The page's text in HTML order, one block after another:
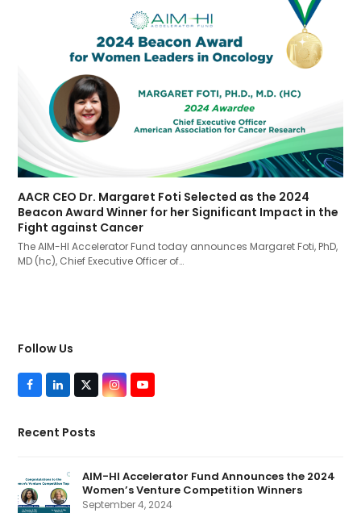
AACR CEO Dr. Margaret Foti Selected as the 2024
Beacon Award Winner for her Significant Impact in the
Fight against Cancer
The AIM-HI Accelerator Fund today announces Margaret Foti, PhD,
MD (hc), Chief Executive Officer of…
Follow Us
F
a
b
L
i
e
T
w
t
(
d
e
p
I
n
a
m
Y
o
Recent Posts
AIM-HI Accelerator Fund Announces the 2024
Women’s Venture Competition Winners
September 4, 2024